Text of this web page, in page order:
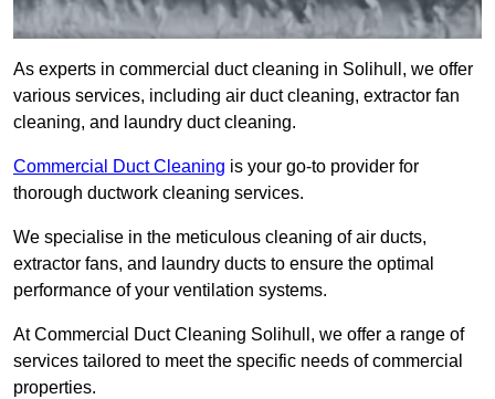
As experts in commercial duct cleaning in Solihull, we offer
various services, including air duct cleaning, extractor fan
cleaning, and laundry duct cleaning.
Commercial Duct Cleaning is your go-to provider for
thorough ductwork cleaning services.
We specialise in the meticulous cleaning of air ducts,
extractor fans, and laundry ducts to ensure the optimal
performance of your ventilation systems.
At Commercial Duct Cleaning Solihull, we offer a range of
services tailored to meet the specific needs of commercial
properties.